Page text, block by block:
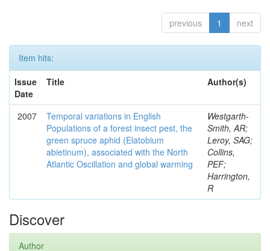
previous 1 next
Item hits:
Issue
Date
Title Author(s)
2007
Temporal variations in English
Populations of a forest insect pest, the
green spruce aphid (Elatobium
abietinum), associated with the North
Atlantic Oscillation and global warming
Westgarth-
Smith, AR;
Leroy, SAG;
Collins,
PEF;
Harrington,
R
Discover
Author